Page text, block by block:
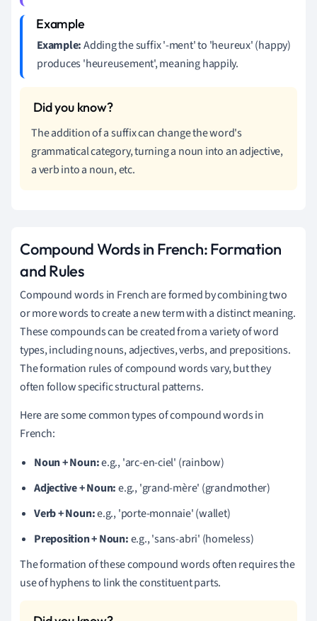
Example:Adding the suffix '-ment' to 'heureux' (happy)
produces 'heureusement', meaning happily.
The addition of a suffix can change the word's
grammatical category, turning a noun into an adjective,
a verb into a noun, etc.
Compound Words in French: Formation
and Rules
Compound words in French are formed by combining two
or more words to create a new term with a distinct meaning.
These compounds can be created from a variety of word
types, including nouns, adjectives, verbs, and prepositions.
The formation rules of compound words vary, but they
often follow specific structural patterns.
Here are some common types of compound words in
French:
Noun + Noun:e.g., 'arc-en-ciel' (rainbow)
Adjective + Noun:e.g., 'grand-mère' (grandmother)
Verb + Noun:e.g., 'porte-monnaie' (wallet)
Preposition + Noun:e.g., 'sans-abri' (homeless)
The formation of these compound words often requires the
use of hyphens to link the constituent parts.